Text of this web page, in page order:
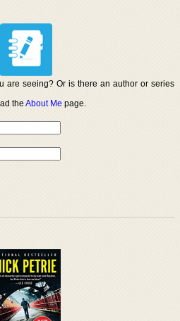
are seeing? Or is there an author or series
theAbout Me page.